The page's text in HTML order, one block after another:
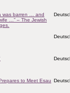
was barren … and
…” – The Jewish
to Meet Esau